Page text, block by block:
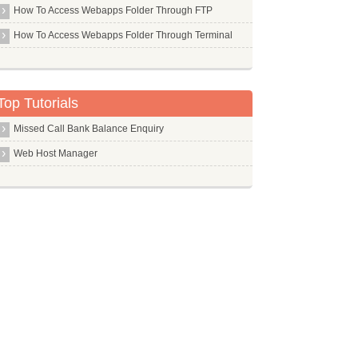
Libc6 Dev I386
Libc6 Dev
Libpam Pwdfile
Libsdl Mixer1.2
Libsox Fmt All
How To Access Webapps Folder Through FTP
How To Access Webapps Folder Through Terminal
Tutorials
Missed Call Bank Balance Enquiry
Web Host Manager